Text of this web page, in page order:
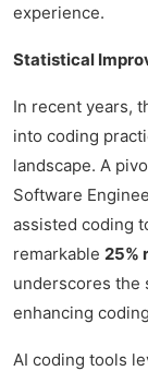
experience.
Statistical
In recent years,
into coding
landscape. A
Software
assisted coding
remarkable 25%
underscores the
enhancing
AI coding tools